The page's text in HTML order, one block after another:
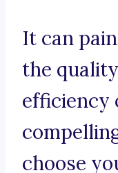
It can
the
efficiency
choose